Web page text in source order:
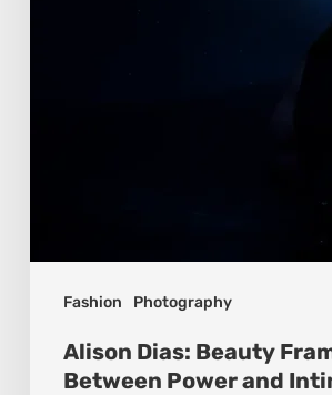
Fashion Photography
Alison Dias: Beauty
Between Power and